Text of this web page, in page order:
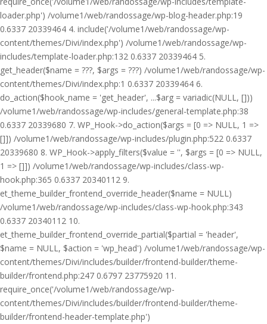
loader.php') /volume1/web/randossage/wp-blog-header.php:19
0.6337 20339464 4. include('/volume1/web/randossage/wp-
content/themes/Divi/index.php') /volume1/web/randossage/wp-
includes/template-loader.php:132 0.6337 20339464 5.
get_header($name = ???, $args = ???) /volume1/web/randossage/wp-
content/themes/Divi/index.php:1 0.6337 20339464 6.
do_action($hook_name = 'get_header', ...$arg = variadic(NULL, []))
/volume1/web/randossage/wp-includes/general-template.php:38
0.6337 20339680 7. WP_Hook->do_action($args = [0 => NULL, 1 =>
[]]) /volume1/web/randossage/wp-includes/plugin.php:522 0.6337
20339680 8. WP_Hook->apply_filters($value = '', $args = [0 => NULL,
1 => []]) /volume1/web/randossage/wp-includes/class-wp-
hook.php:365 0.6337 20340112 9.
et_theme_builder_frontend_override_header($name = NULL)
/volume1/web/randossage/wp-includes/class-wp-hook.php:343
0.6337 20340112 10.
et_theme_builder_frontend_override_partial($partial = 'header',
$name = NULL, $action = 'wp_head') /volume1/web/randossage/wp-
content/themes/Divi/includes/builder/frontend-builder/theme-
builder/frontend.php:247 0.6797 23775920 11.
require_once('/volume1/web/randossage/wp-
content/themes/Divi/includes/builder/frontend-builder/theme-
builder/frontend-header-template.php')